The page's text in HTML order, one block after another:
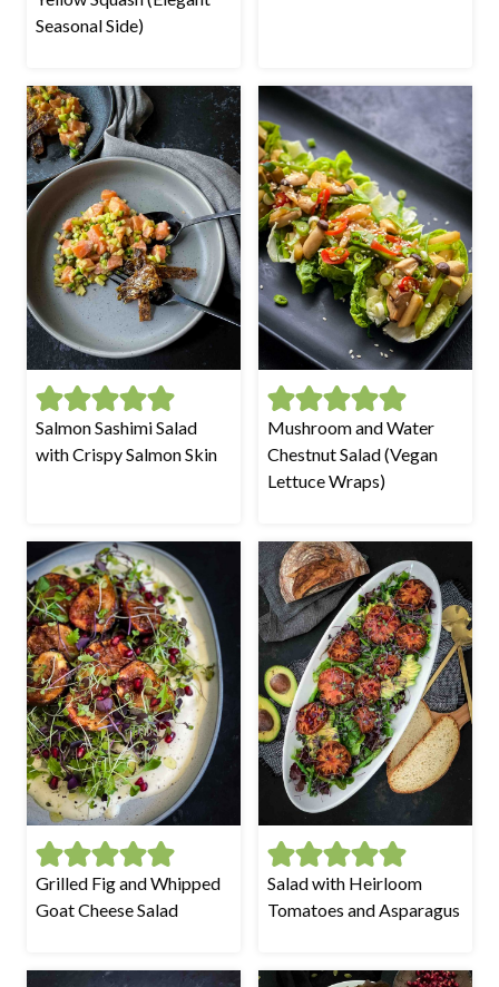
Seasonal Side)
Salmon Sashimi Salad
with Crispy Salmon Skin
Mushroom and Water
Chestnut Salad (Vegan
Lettuce Wraps)
Grilled Fig and Whipped
Goat Cheese Salad
Salad with Heirloom
Tomatoes and Asparagus